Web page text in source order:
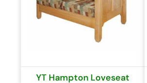
YT Hampton Loveseat